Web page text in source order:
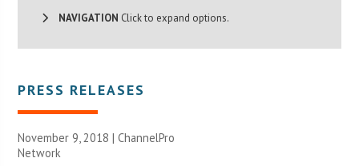
NAVIGATION Click to expand options.
PRESS RELEASES
November 9, 2018 |ChannelPro
Network